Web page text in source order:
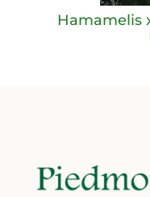
Hamamelis